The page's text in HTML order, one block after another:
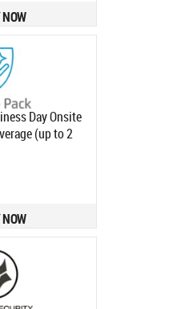
Day Onsite
(up to 2
Desktop
Elite 800 G9
All-in-One with
3 bd